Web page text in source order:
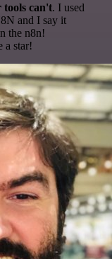
can't. I used
and I say it
the n8n!
a star!